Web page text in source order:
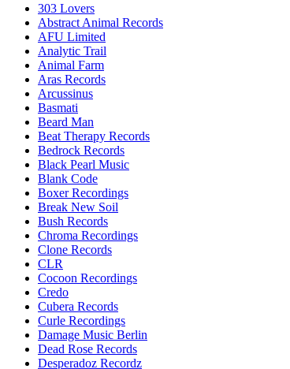
303 Lovers
Abstract Animal Records
AFU Limited
Analytic Trail
Animal Farm
Aras Records
Arcussinus
Basmati
Beard Man
Beat Therapy Records
Bedrock Records
Black Pearl Music
Blank Code
Boxer Recordings
Break New Soil
Bush Records
Chroma Recordings
Clone Records
CLR
Cocoon Recordings
Credo
Cubera Records
Curle Recordings
Damage Music Berlin
Dead Rose Records
Desperadoz Recordz